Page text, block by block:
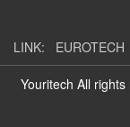
LINK: EUROTECH
Youritech All